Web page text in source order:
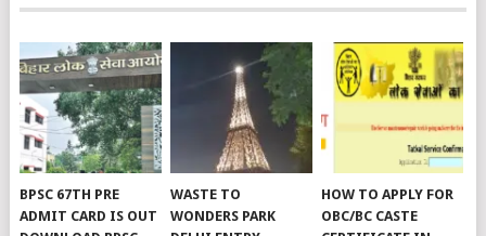
BPSC 67TH PRE
ADMIT CARD IS OUT
WASTE TO
WONDERS PARK
HOW TO APPLY FOR
OBC/BC CASTE